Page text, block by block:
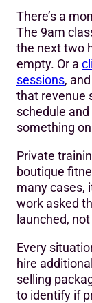
There’s a
The 9am
the next two
empty. Or a
sessions,
that revenue
schedule and
something
Private
boutique
many cases,
work asked
launched,
Every
hire
selling
to identify if
1. What are
2. Who will be
3) Do the
4) How much
The Owner-as-
What’s next?